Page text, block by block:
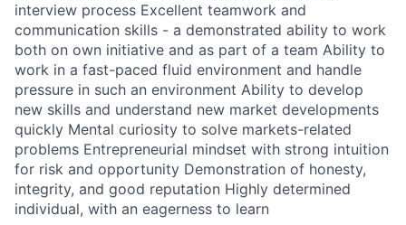
interview process Excellent teamwork and
communication skills - a demonstrated ability to work
both on own initiative and as part of a team Ability to
work in a fast-paced fluid environment and handle
pressure in such an environment Ability to develop
new skills and understand new market developments
quickly Mental curiosity to solve markets-related
problems Entrepreneurial mindset with strong intuition
for risk and opportunity Demonstration of honesty,
integrity, and good reputation Highly determined
individual, with an eagerness to learn